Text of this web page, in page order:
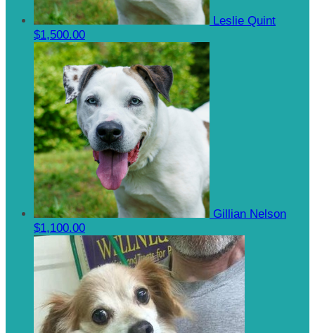
Leslie Quint
$1,500.00
Gillian Nelson
$1,100.00